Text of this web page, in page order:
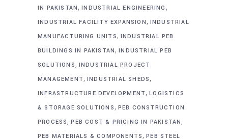
IN PAKISTAN,INDUSTRIAL ENGINEERING ,
INDUSTRIAL FACILITY EXPANSION, INDUSTRIAL
MANUFACTURING UNITS, INDUSTRIAL PEB
BUILDINGS IN PAKISTAN,INDUSTRIAL PEB
SOLUTIONS, INDUSTRIAL PROJECT
MANAGEMENT, INDUSTRIAL SHEDS,
INFRASTRUCTURE DEVELOPMENT,LOGISTICS
& STORAGE SOLUTIONS, PEB CONSTRUCTION
PROCESS,PEB COST & PRICING IN PAKISTAN,
PEB MATERIALS & COMPONENTS,PEB STEEL